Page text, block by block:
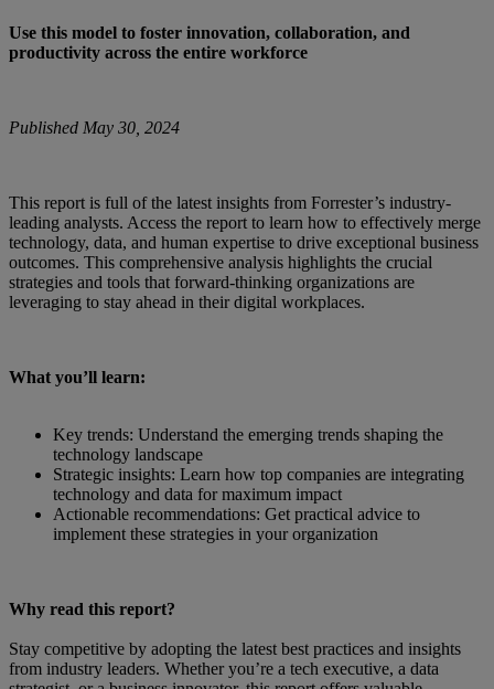
Use this model to foster innovation, collaboration, and
productivity across the entire workforce
Published May 30, 2024
This report is full of the latest insights from Forrester’s industry-
leading analysts. Access the report to learn how to effectively merge
technology, data, and human expertise to drive exceptional business
outcomes. This comprehensive analysis highlights the crucial
strategies and tools that forward-thinking organizations are
leveraging to stay ahead in their digital workplaces.
What you’ll learn:
Key trends: Understand the emerging trends shaping the
technology landscape
Strategic insights: Learn how top companies are integrating
technology and data for maximum impact
Actionable recommendations: Get practical advice to
implement these strategies in your organization
Why read this report?
Stay competitive by adopting the latest best practices and insights
from industry leaders. Whether you’re a tech executive, a data